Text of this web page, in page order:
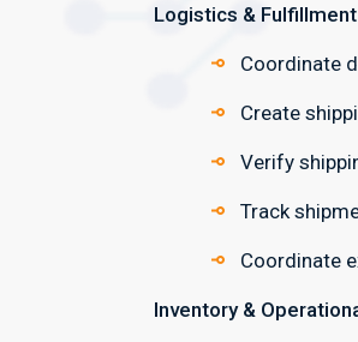
Logistics & Fulfillment
Coordinate
Create
Verify
Track
Coordinate
Inventory &